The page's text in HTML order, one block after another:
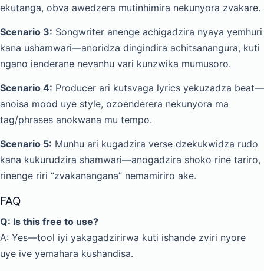
ekutanga, obva awedzera mutinhimira nekunyora zvakare.
Scenario 3: Songwriter anenge achigadzira nyaya yemhuri
kana ushamwari—anoridza dingindira achitsanangura, kuti
ngano ienderane nevanhu vari kunzwika mumusoro.
Scenario 4: Producer ari kutsvaga lyrics yekuzadza beat—
anoisa mood uye style, ozoenderera nekunyora ma
tag/phrases anokwana mu tempo.
Scenario 5: Munhu ari kugadzira verse dzekukwidza rudo
kana kukurudzira shamwari—anogadzira shoko rine tariro,
rinenge riri “zvakanangana” nemamiriro ake.
FAQ
Q: Is this free to use?
A: Yes—tool iyi yakagadzirirwa kuti ishande zviri nyore
uye ive yemahara kushandisa.